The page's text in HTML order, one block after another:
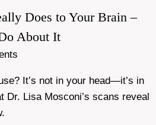
Does to Your Brain –
About It
It’s not in your head—it’s in
Dr. Lisa Mosconi’s scans reveal